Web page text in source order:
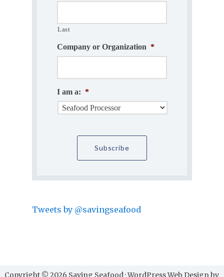
Last
Company or Organization *
I am a: *
Tweets by @savingseafood
Copyright © 2026 Saving Seafood · WordPress Web Design by